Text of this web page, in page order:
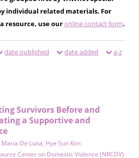
individual related materials. For
resource, use ouronline contact form.
date published date added a-z
Survivors Before and
a Supportive and
María De Luna, Hye Sun Kim
Center on Domestic Violence (NRCDV)